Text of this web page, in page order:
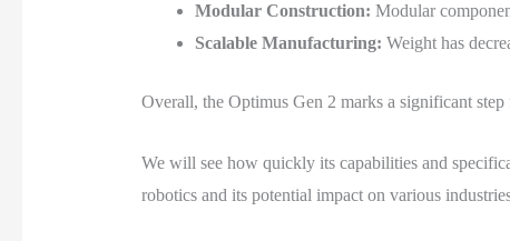
Modular Construction: Modular
Scalable Manufacturing: Weight has
Overall, the Optimus Gen 2 marks a significant
We will see how quickly its capabilities and
robotics and its potential impact on various